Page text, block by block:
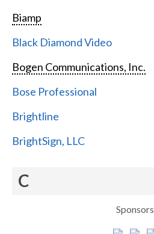
Biamp
Black Diamond Video
Bogen Communications, Inc.
Bose Professional
Brightline
BrightSign, LLC
C
Sponsors